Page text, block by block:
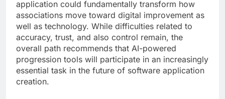
application could fundamentally transform how
associations move toward digital improvement as
well as technology. While difficulties related to
accuracy, trust, and also control remain, the
overall path recommends that AI-powered
progression tools will participate in an increasingly
essential task in the future of software application
creation.